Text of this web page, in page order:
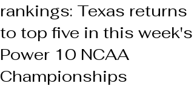
rankings: Texas returns
to top five in this week's
Power 10 NCAA
Championships